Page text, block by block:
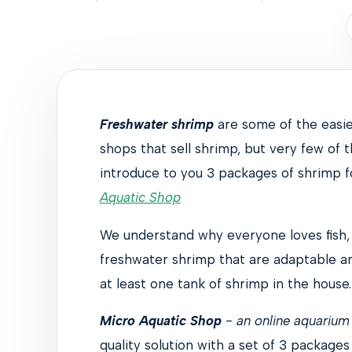
Freshwater shrimpare some of the
shops that sell shrimp, but very few of
introduce to you 3 packages of shrimp
Aquatic Shop
We understand why everyone loves
freshwater shrimp that are adaptable
at least one tank of shrimp in the house.
Micro Aquatic Shop- an online aquarium
quality solution with a set of 3